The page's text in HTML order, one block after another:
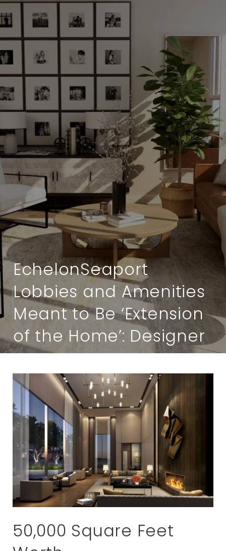
EchelonSeaport
Lobbies and Amenities
Meant to Be ‘Extension
of the Home’: Designer
50,000 Square Feet